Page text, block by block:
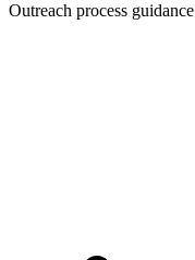
Outreach process guidance